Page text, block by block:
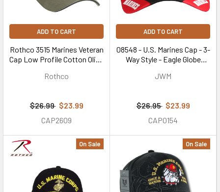
ADD TO CART
Rothco 3515 Marines Veteran
Cap Low Profile Cotton Olive
Rothco
$26.99 $23.99
CAP2609
ADD TO CART
08548 - U.S. Marines Cap - 3-
Way Style - Eagle Globe
JWM
$26.95 $23.99
CAP0154
On Sale On Sale